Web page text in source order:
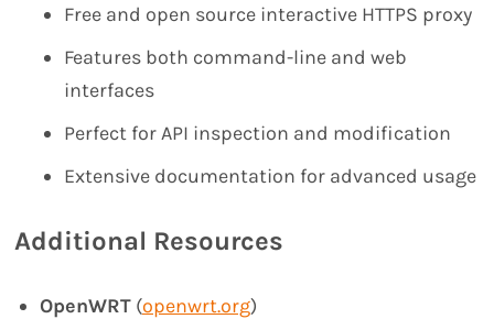
Free and open source interactive HTTPS proxy
Features both command-line and web
interfaces
Perfect for API inspection and modification
Extensive documentation for advanced usage
Additional Resources
OpenWRT(openwrt.org)